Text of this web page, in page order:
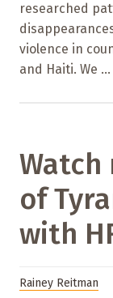
researched
violence in
and Haiti. We ...
Watch
of
with
Rainey Reitman